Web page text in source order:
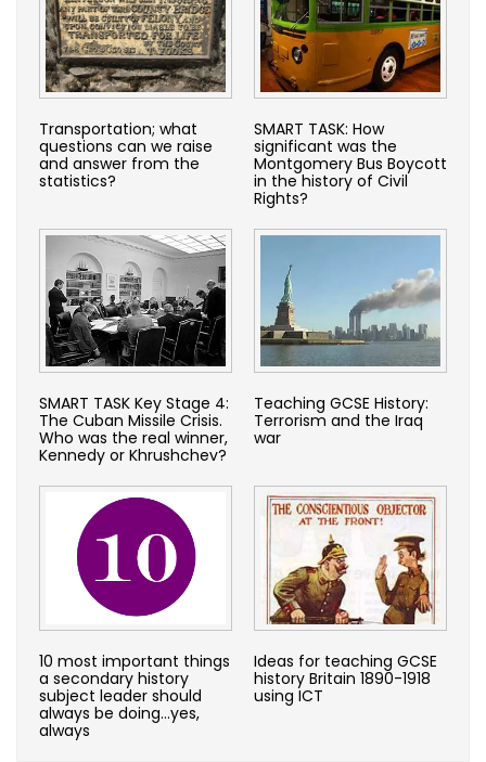
Transportation; what
questions can we raise
and answer from the
statistics?
SMART TASK: How
significant was the
Montgomery Bus Boycott
in the history of Civil
Rights?
SMART TASK Key Stage 4:
The Cuban Missile Crisis.
Who was the real winner,
Kennedy or Khrushchev?
Teaching GCSE History:
Terrorism and the Iraq
war
10 most important things
a secondary history
subject leader should
always be doing…yes,
always
Ideas for teaching GCSE
history Britain 1890-1918
using ICT